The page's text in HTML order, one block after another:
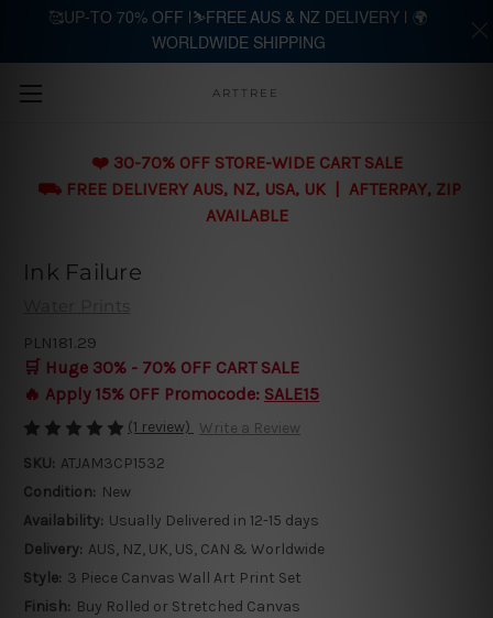
Skip to main content
ARTTREE
❤️ 30-70% OFF STORE-WIDE CART SALE
⛟ FREE DELIVERY AUS, NZ, USA, UK | AFTERPAY, ZIP
AVAILABLE
Ink Failure
Water Prints
PLN181.29
🛒 Huge 30% - 70% OFF CART SALE
🔥 Apply 15% OFF Promocode: SALE15
(1 review) Write a Review
SKU: ATJAM3CP1532
Condition: New
Availability: Usually Delivered in 12-15 days
Delivery: AUS, NZ, UK, US, CAN & Worldwide
Style: 3 Piece Canvas Wall Art Print Set
Finish: Buy Rolled or Stretched Canvas
🥰UP-TO 70% OFF |⛷️FREE AUS & NZ DELIVERY | 🌍
WORLDWIDE SHIPPING